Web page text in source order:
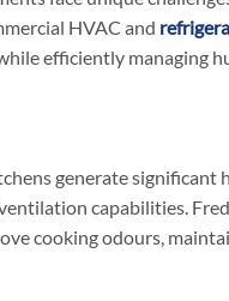
HVAC and
efficiently managing
generate significant
capabilities.
cooking odours,